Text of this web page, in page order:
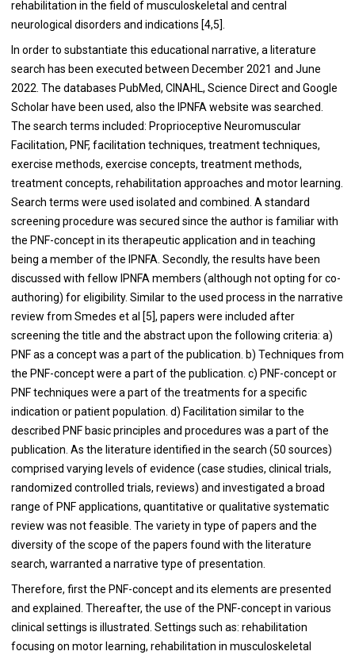
rehabilitation in the field of musculoskeletal and central
neurological disorders and indications [4,5].
In order to substantiate this educational narrative, a literature
search has been executed between December 2021 and June
2022. The databases PubMed, CINAHL, Science Direct and Google
Scholar have been used, also the IPNFA website was searched.
The search terms included: Proprioceptive Neuromuscular
Facilitation, PNF, facilitation techniques, treatment techniques,
exercise methods, exercise concepts, treatment methods,
treatment concepts, rehabilitation approaches and motor learning.
Search terms were used isolated and combined. A standard
screening procedure was secured since the author is familiar with
the PNF-concept in its therapeutic application and in teaching
being a member of the IPNFA. Secondly, the results have been
discussed with fellow IPNFA members (although not opting for co-
authoring) for eligibility. Similar to the used process in the narrative
review from Smedes et al [5], papers were included after
screening the title and the abstract upon the following criteria: a)
PNF as a concept was a part of the publication. b) Techniques from
the PNF-concept were a part of the publication. c) PNF-concept or
PNF techniques were a part of the treatments for a specific
indication or patient population. d) Facilitation similar to the
described PNF basic principles and procedures was a part of the
publication. As the literature identified in the search (50 sources)
comprised varying levels of evidence (case studies, clinical trials,
randomized controlled trials, reviews) and investigated a broad
range of PNF applications, quantitative or qualitative systematic
review was not feasible. The variety in type of papers and the
diversity of the scope of the papers found with the literature
search, warranted a narrative type of presentation.
Therefore, first the PNF-concept and its elements are presented
and explained. Thereafter, the use of the PNF-concept in various
clinical settings is illustrated. Settings such as: rehabilitation
focusing on motor learning, rehabilitation in musculoskeletal